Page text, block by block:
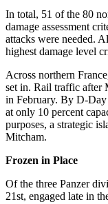
In total, 51 of the 80
damage assessment
attacks were needed.
highest damage level
Across northern
set in. Rail traffic after
in February. By D-
at only 10 percent
purposes, a strategic
Mitcham.
Frozen in Place
Of the three Panzer
21st, engaged late in